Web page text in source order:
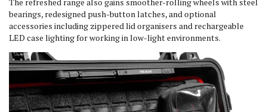
bearings, redesigned push-button latches, and optional
accessories including zippered lid organisers and rechargeable
LED case lighting for working in low-light environments.